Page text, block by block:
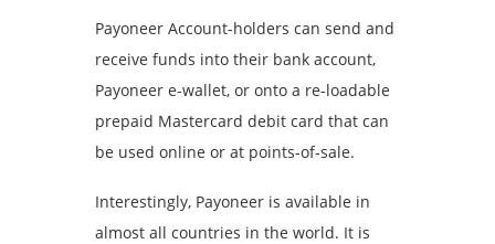
Payoneer Account-holders can send and
receive funds into their bank account,
Payoneer e-wallet, or onto a re-loadable
prepaid Mastercard debit card that can
be used online or at points-of-sale.
Interestingly, Payoneer is available in
almost all countries in the world. It is